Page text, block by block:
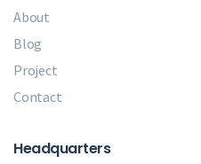
About
Blog
Project
Contact
Headquarters